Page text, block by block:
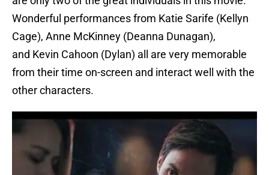
Wonderful performances from Katie Sarife (Kellyn
Cage), Anne McKinney (Deanna Dunagan),
and Kevin Cahoon (Dylan) all are very memorable
from their time on-screen and interact well with the
other characters.